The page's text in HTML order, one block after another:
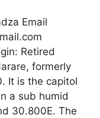
Email
Retired
formerly
It is the capitol
a sub humid
30.800E. The